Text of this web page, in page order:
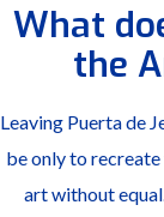
What
the
Leaving Puerta de
be only to
art without